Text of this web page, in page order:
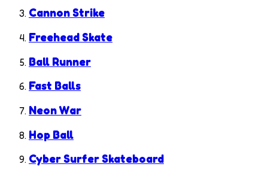
Cannon Strike
Freehead Skate
Ball Runner
Fast Balls
Neon War
Hop Ball
Cyber Surfer Skateboard